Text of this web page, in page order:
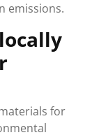
emissions.
for